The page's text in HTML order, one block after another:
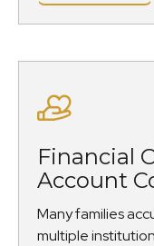
Financial
Account
Many families
multiple